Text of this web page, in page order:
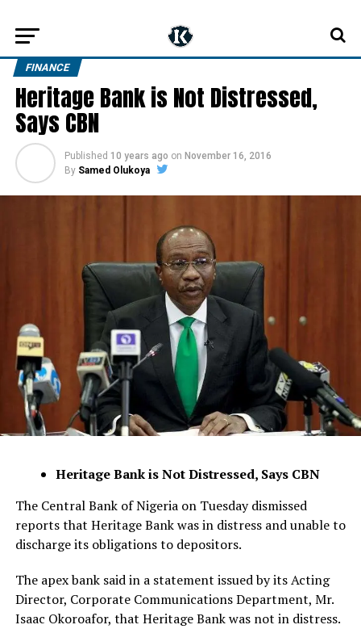
FINANCE
Heritage Bank is Not Distressed,
Says CBN
Published 10 years ago on November 16, 2016
By Samed Olukoya
Heritage Bank is Not Distressed, Says CBN
The Central Bank of Nigeria on Tuesday dismissed
reports that Heritage Bank was in distress and unable to
discharge its obligations to depositors.
The apex bank said in a statement issued by its Acting
Director, Corporate Communications Department, Mr.
Isaac Okoroafor, that Heritage Bank was not in distress.